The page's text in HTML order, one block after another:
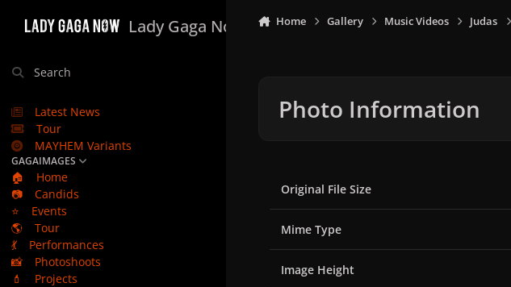
Lady Gaga Now
Search
Latest News
Tour
MAYHEM Variants
GAGAIMAGES
🏠
Home
📷
Candids
⭐
Events
🌎
Tour
💃
Performances
📸
Photoshoots
💄
Projects
Home Gallery Music Videos Judas
Photo Information
Original File Size
Mime Type
Image Height